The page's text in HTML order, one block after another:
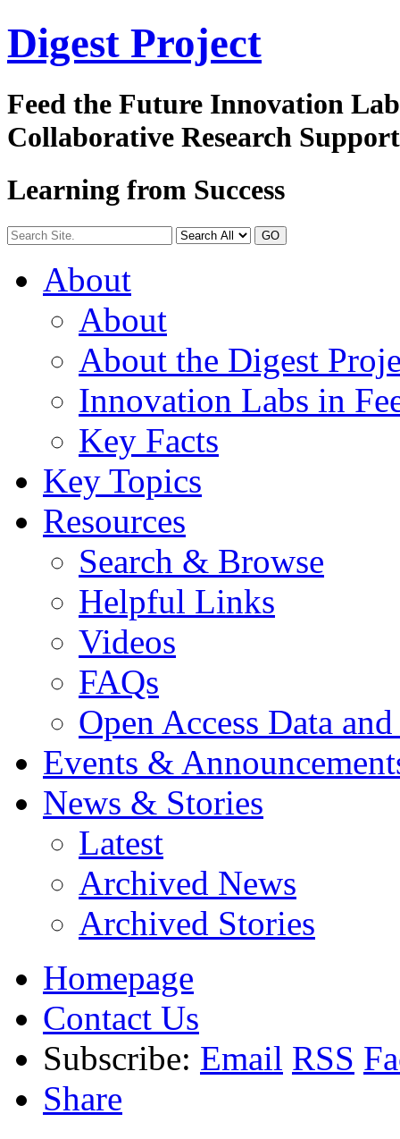
Digest Project
Feed the Future Innovation
Collaborative Research
Learning from Success
GO
About
About
About the Digest
Innovation Labs in
Key Facts
Key Topics
Resources
Search & Browse
Helpful Links
Videos
FAQs
Open Access Data
Events &
News & Stories
Latest
Archived News
Archived Stories
Homepage
Contact Us
Subscribe: Email RSS
Share